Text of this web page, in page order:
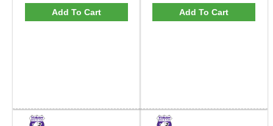
Add To Cart Add To Cart